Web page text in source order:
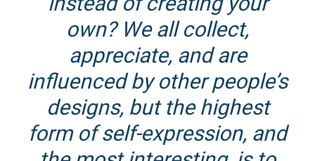
own? We all collect,
appreciate, and are
influenced by other people’s
designs, but the highest
form of self-expression, and